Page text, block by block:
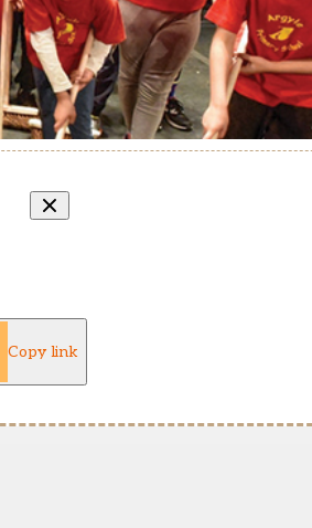
Copy link